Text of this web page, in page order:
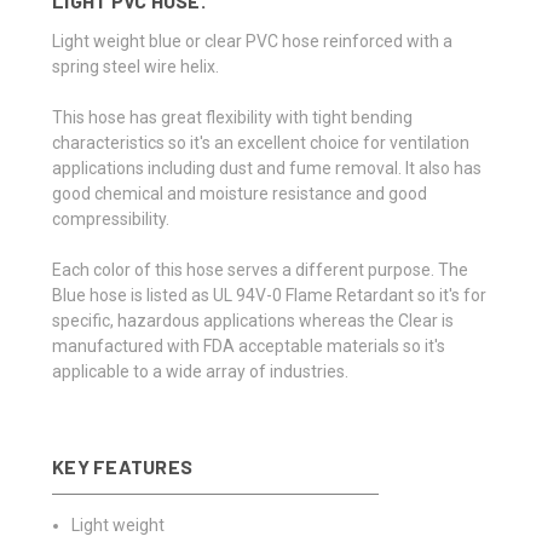
Light weight blue or clear PVC hose reinforced with a
spring steel wire helix.
This hose has great flexibility with tight bending
characteristics so it's an excellent choice for ventilation
applications including dust and fume removal. It also has
good chemical and moisture resistance and good
compressibility.
Each color of this hose serves a different purpose. The
Blue hose is listed as UL 94V-0 Flame Retardant so it's for
specific, hazardous applications whereas the Clear is
manufactured with FDA acceptable materials so it's
applicable to a wide array of industries.
KEY FEATURES
Light weight